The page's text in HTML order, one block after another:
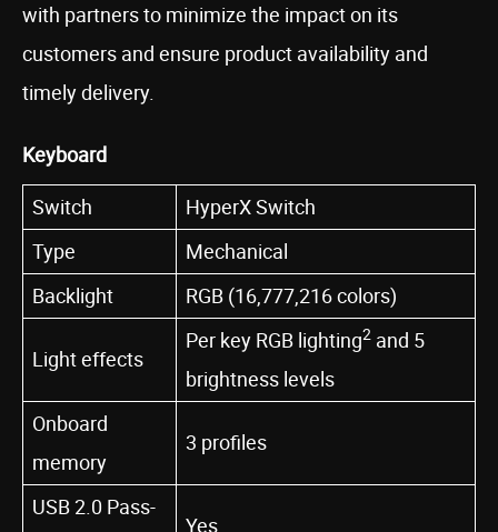
with partners to minimize the impact on its
customers and ensure product availability and
timely delivery.
Keyboard
Switch
HyperX Switch
Type
Mechanical
Backlight
RGB (16,777,216 colors)
Light effects
Per key RGB lighting2 and 5
brightness levels
Onboard
memory
3 profiles
USB 2.0 Pass-
Yes